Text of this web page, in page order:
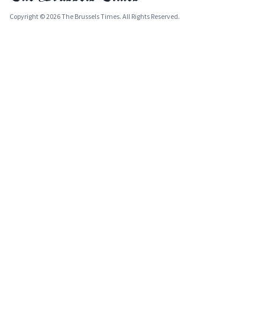
Copyright © 2026 The Brussels Times. All Rights Reserved.